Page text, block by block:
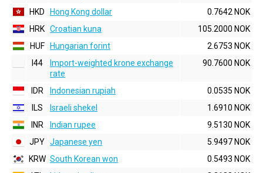
HKD
Hong Kong dollar
0.7642 NOK
HRK Croatian kuna
105.2000 NOK
HUF
Hungarian forint
2.6753 NOK
I44
Import-weighted krone exchange
rate
90.7600 NOK
IDR Indonesian rupiah
0.0535 NOK
ILS
Israeli shekel
1.6910 NOK
INR
Indian rupee
9.5130 NOK
JPY Japanese yen
5.9497 NOK
KRW South Korean won
0.5493 NOK